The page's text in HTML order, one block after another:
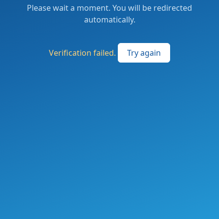
Please wait a moment. You will be redirected
automatically.
Verification failed. Try again